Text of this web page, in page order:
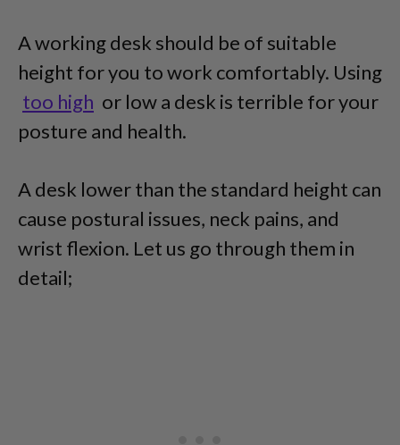
A working desk should be of suitable
height for you to work comfortably. Using
too high or low a desk is terrible for your
posture and health.
A desk lower than the standard height can
cause postural issues, neck pains, and
wrist flexion. Let us go through them in
detail;